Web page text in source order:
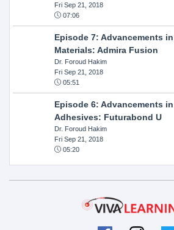
Fri Sep 21, 2018
07:06
Episode 7: Advancements
Materials: Admira Fusion
Dr. Foroud Hakim
Fri Sep 21, 2018
05:51
Episode 6: Advancements
Adhesives: Futurabond U
Dr. Foroud Hakim
Fri Sep 21, 2018
05:20